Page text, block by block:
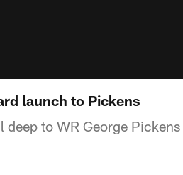
launch to Pickens
to WR George